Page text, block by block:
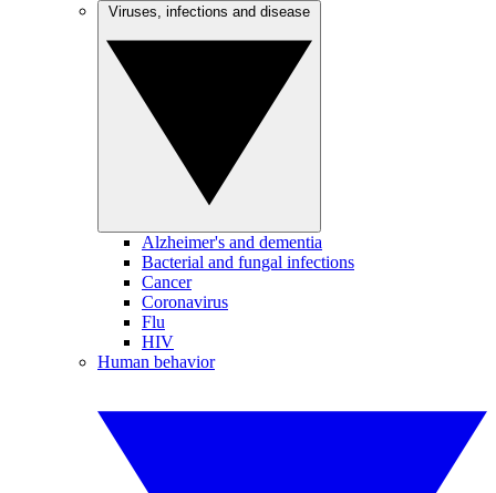
Alzheimer's and dementia
Bacterial and fungal infections
Cancer
Coronavirus
Flu
HIV
Human behavior